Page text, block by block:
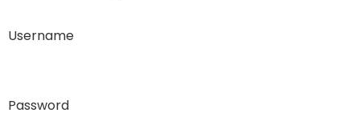
Username
Password